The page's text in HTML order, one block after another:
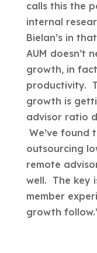
calls this the
internal
Bielan’s in
AUM doesn’t
growth, in
productivity.
growth is
advisor ratio
We’ve found
outsourcing
remote
well. The key
member
growth